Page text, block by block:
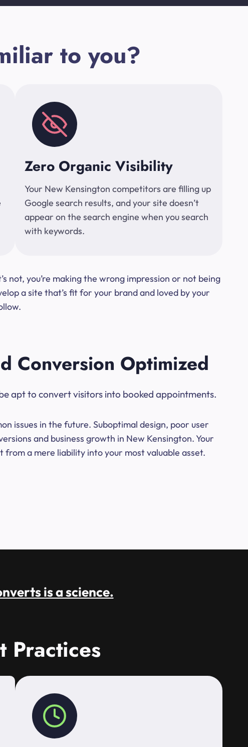
to you?
Zero Organic Visibility
Your New Kensington competitors are filling up
Google search results, and your site doesn’t
appear on the search engine when you search
with keywords.
not, you’re making the wrong impression or not being
a site that’s fit for your brand and loved by your
Conversion Optimized
apt to convert visitors into booked appointments.
issues in the future. Suboptimal design, poor user
and business growth in New Kensington. Your
a mere liability into your most valuable asset.
is a science.
Practices